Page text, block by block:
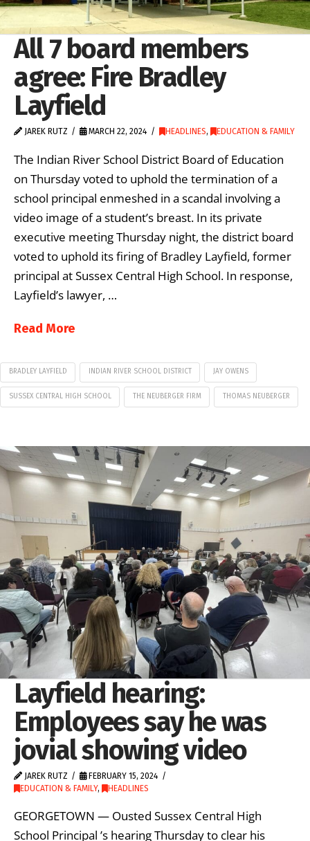
All 7 board members
agree: Fire Bradley
Layfield
JAREK RUTZ MARCH 22, 2024 HEADLINES, EDUCATION & FAMILY
The Indian River School District Board of Education
on Thursday voted to uphold the termination of a
school principal enmeshed in a scandal involving a
video image of a student’s breast. In its private
executive meeting Thursday night, the district board
voted to uphold its firing of Bradley Layfield, former
principal at Sussex Central High School. In response,
Layfield’s lawyer, …
Read More
BRADLEY LAYFIELD INDIAN RIVER SCHOOL DISTRICT JAY OWENS
SUSSEX CENTRAL HIGH SCHOOL THE NEUBERGER FIRM THOMAS NEUBERGER
Layfield hearing:
Employees say he was
jovial showing video
JAREK RUTZ
FEBRUARY 15, 2024
EDUCATION & FAMILY, HEADLINES
GEORGETOWN — Ousted Sussex Central High
School Principal ’s hearing Thursday to clear his